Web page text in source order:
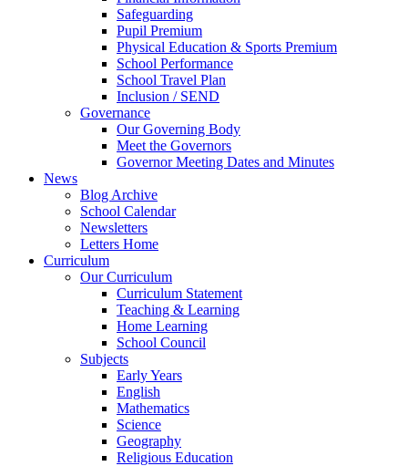
Safeguarding
Pupil Premium
Physical Education & Sports Premium
School Performance
School Travel Plan
Inclusion / SEND
Governance
Our Governing Body
Meet the Governors
Governor Meeting Dates and Minutes
News
Blog Archive
School Calendar
Newsletters
Letters Home
Curriculum
Our Curriculum
Curriculum Statement
Teaching & Learning
Home Learning
School Council
Subjects
Early Years
English
Mathematics
Science
Geography
Religious Education